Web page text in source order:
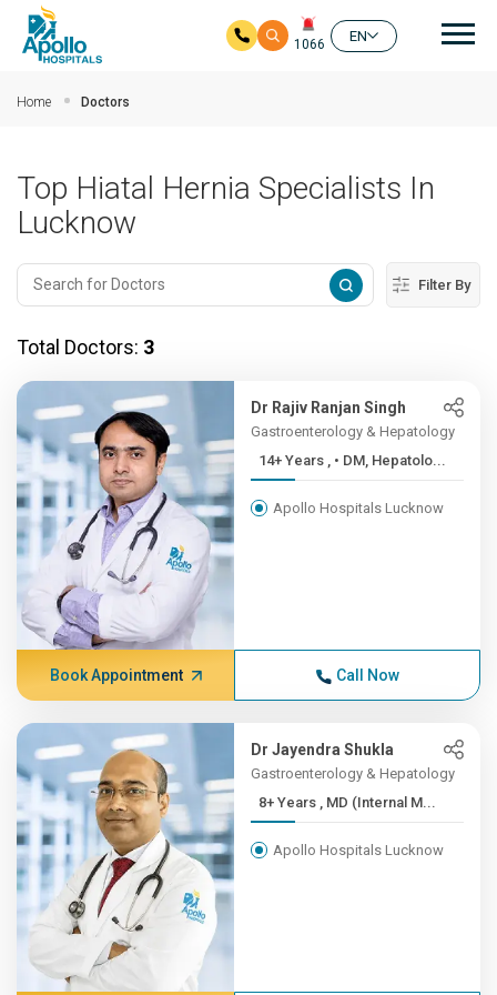
1066
EN
Home Doctors
Top Hiatal Hernia Specialists In
Lucknow
Filter By
Total Doctors: 3
Dr Rajiv Ranjan Singh
Gastroenterology & Hepatology
14+ Years , • DM, Hepatolo...
Apollo Hospitals Lucknow
Book Appointment Call Now
Dr Jayendra Shukla
Gastroenterology & Hepatology
8+ Years , MD (Internal M...
Apollo Hospitals Lucknow